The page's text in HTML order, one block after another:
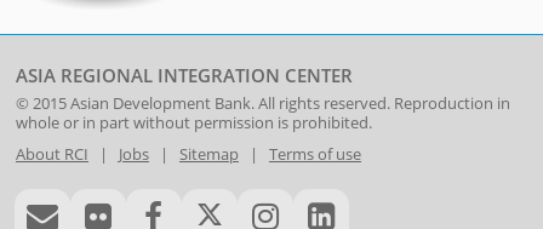
ASIA REGIONAL INTEGRATION CENTER
© 2015Asian Development Bank. All rights reserved. Reproduction in
whole or in part without permission is prohibited.
About RCI | Jobs| Sitemap| Terms of use